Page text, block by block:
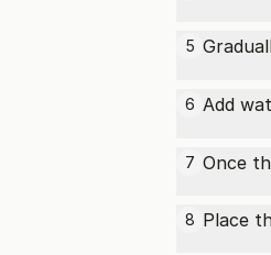
5
6 Add
7 Once
8 Place